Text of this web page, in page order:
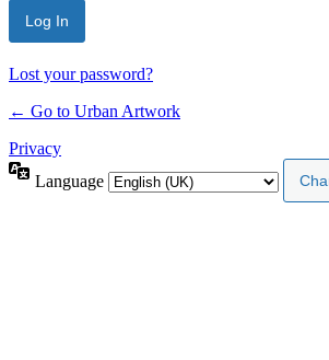
Lost your password?
← Go to Urban Artwork
Privacy
Language